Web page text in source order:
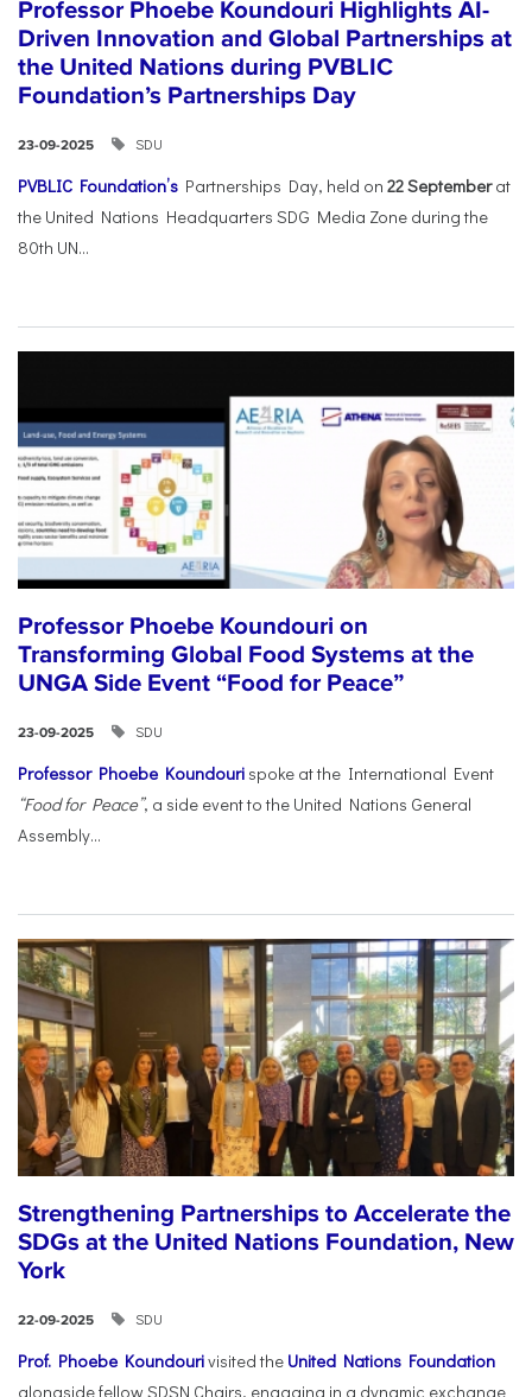
Professor Phoebe Koundouri Highlights AI-
Driven Innovation and Global Partnerships at
the United Nations during PVBLIC
Foundation’s Partnerships Day
23-09-2025 SDU
PVBLIC Foundation’s Partnerships Day, held on 22 Septemberat
the United Nations Headquarters SDG Media Zone during the
80th UN...
Professor Phoebe Koundouri on
Transforming Global Food Systems at the
UNGA Side Event “Food for Peace”
23-09-2025 SDU
Professor Phoebe Koundouri spoke at the International Event
“Food for Peace”, a side event to the United Nations General
Assembly...
Strengthening Partnerships to Accelerate the
SDGs at the United Nations Foundation, New
York
22-09-2025 SDU
Prof. Phoebe Koundourivisited the United Nations Foundation
alongside fellow SDSN Chairs, engaging in a dynamic exchange